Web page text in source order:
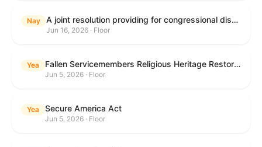
Nay A joint resolution providing for congressional disapproval under chapter 8 of title 5, United States Code, of the rule submitted by the Executive Office for Immigration Review relating to "Appellate Procedures for the Board of Immigration Appeals".
Jun 16, 2026 · Floor
Yea Fallen Servicemembers Religious Heritage Restoration Act
Jun 5, 2026 · Floor
Yea Secure America Act
Jun 5, 2026 · Floor